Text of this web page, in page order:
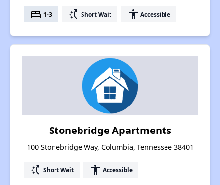
bed 1-3 switch_access_shortcut Short Wait accessibility Accessible
Stonebridge Apartments
100 Stonebridge Way, Columbia, Tennessee 38401
switch_access_shortcut Short Wait accessibility Accessible